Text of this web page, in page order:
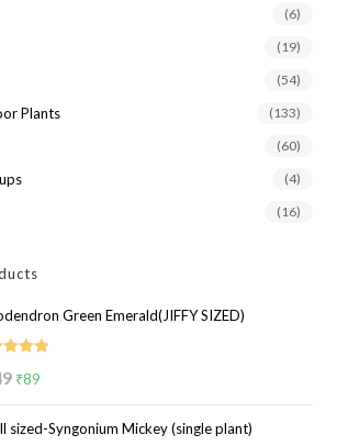
(6)
(19)
(54)
Plants (133)
(60)
(4)
(16)
Green Emerald(JIFFY SIZED)
Original
was:
₹89
is:
sized-Syngonium Mickey (single plant)